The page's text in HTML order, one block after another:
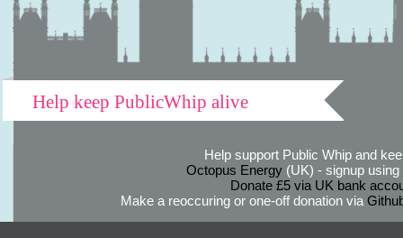
Help keep PublicWhip alive
Help support Public Whip and
Octopus Energy(UK) - signup using
Donate £5 via UK bank
Make a reoccuring or one-off donation via